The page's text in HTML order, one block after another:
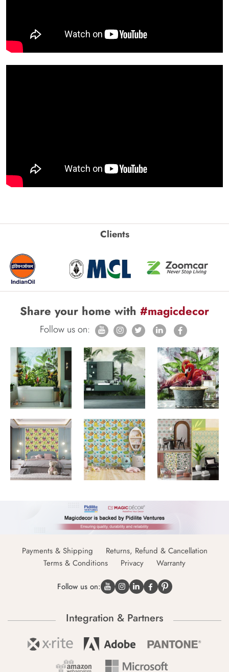
Clients
Share your home with #magicdecor
Follow us on:
Payments & Shipping
Returns, Refund & Cancellation
Terms & Conditions
Privacy Warranty
Follow us on:
Integration & Partners